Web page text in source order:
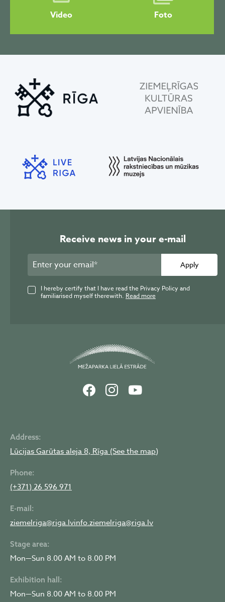
Video Foto
Address:
Lūcijas Garūtas aleja 8, Rīga (See the map)
Phone:
(+371) 26 596 971
E-mail:
ziemelriga@riga.lvinfo.ziemelriga@riga.lv
Stage area:
Mon—Sun 8.00 AM to 8.00 PM
Exhibition hall:
Mon—Sun 8.00 AM to 8.00 PM
Receive news in your e-mail
Apply
I hereby certify that I have read the Privacy Policy and
familiarised myself therewith. Read more